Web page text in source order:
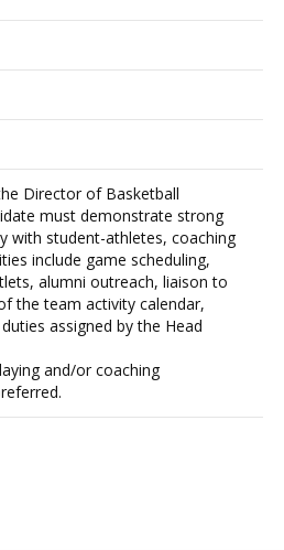
Director of Basketball
must demonstrate strong
with student-athletes, coaching
include game scheduling,
alumni outreach, liaison to
the team activity calendar,
assigned by the Head
and/or coaching